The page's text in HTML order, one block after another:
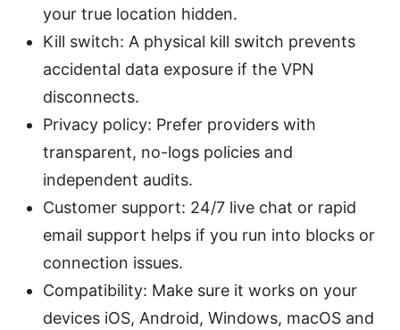
your true location hidden.
Kill switch: A physical kill switch prevents
accidental data exposure if the VPN
disconnects.
Privacy policy: Prefer providers with
transparent, no-logs policies and
independent audits.
Customer support: 24/7 live chat or rapid
email support helps if you run into blocks or
connection issues.
Compatibility: Make sure it works on your
devices iOS, Android, Windows, macOS and